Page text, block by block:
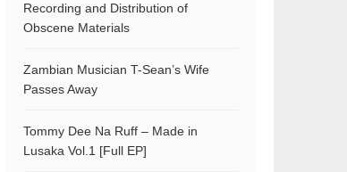
Recording and Distribution of
Obscene Materials
Zambian Musician T-Sean’s Wife
Passes Away
Tommy Dee Na Ruff – Made in
Lusaka Vol.1 [Full EP]